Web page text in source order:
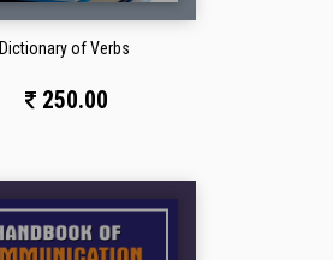
Dictionary of Verbs
250.00